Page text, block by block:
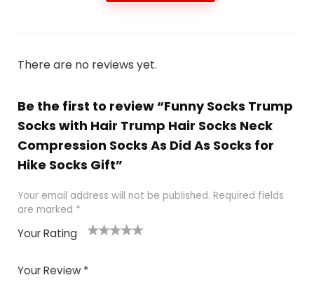
There are no reviews yet.
Be the first to review “Funny Socks Trump
Socks with Hair Trump Hair Socks Neck
Compression Socks As Did As Socks for
Hike Socks Gift”
Your email address will not be published. Required fields
are marked *
Your Rating
Your Review *